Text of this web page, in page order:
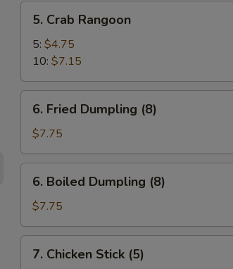
Crab
Rangoon
5. Crab Rangoon
5: $4.75
10: $7.15
Fried
Dumpling
(8)
6. Fried Dumpling (8)
$7.75
Boiled
Dumpling
(8)
6. Boiled Dumpling (8)
$7.75
Chicken
7. Chicken Stick (5)